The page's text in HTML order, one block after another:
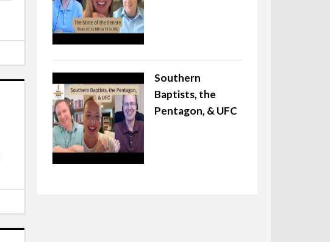
Southern
Baptists, the
Pentagon, & UFC